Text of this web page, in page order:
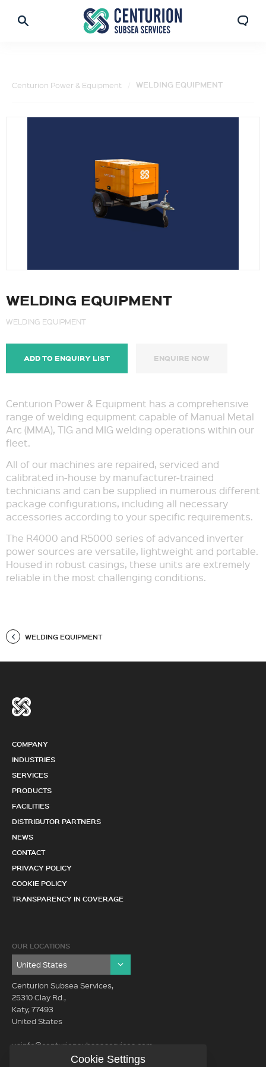
Centurion Power & Equipment WELDING EQUIPMENT
WELDING EQUIPMENT
WELDING EQUIPMENT
ADD TO ENQUIRY LIST ENQUIRE NOW
Centurion Power & Equipment has a comprehensive
range of welding equipment capable of Manual Metal
Arc (MMA), TIG and MIG welding operations within our
fleet.
All of our machines are repaired, serviced and
calibrated in-house by manufacturer-trained
technicians and can be supplied in numerous different
package configurations, including all necessary
accessories according to your specific requirements.
The R4000 and R5000 series of advanced inverter
power sources are versatile, lightweight and portable.
Housed in robust casings, these units are extremely
reliable in the most challenging conditions.
WELDING EQUIPMENT
COMPANY
INDUSTRIES
SERVICES
PRODUCTS
FACILITIES
DISTRIBUTOR PARTNERS
NEWS
CONTACT
PRIVACY POLICY
COOKIE POLICY
TRANSPARENCY IN COVERAGE
OUR LOCATIONS
Centurion Subsea Services,
25310 Clay Rd.,
Katy, 77493
United States
usinfo@centurionsubseaservices.com
Cookie Settings